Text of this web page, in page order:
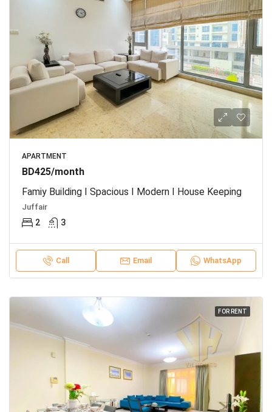
APARTMENT
BD425/month
Famiy Building I Spacious I Modern I House Keeping
Juffair
2 3
Call Email WhatsApp
FOR RENT